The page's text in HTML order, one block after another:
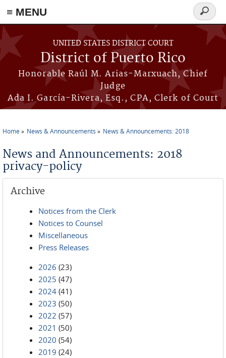
≡ MENU
Skip to main content
UNITED STATES DISTRICT COURT
District of Puerto Rico
Honorable Raúl M. Arias-Marxuach, Chief
Judge
Ada I. García-Rivera, Esq., CPA, Clerk of Court
Search
form
Home News & Announcements News & Announcements: 2018
News and Announcements: 2018
privacy-policy
Archive
Notices from the Clerk
Notices to Counsel
Miscellaneous
Press Releases
2026 (23)
2025 (47)
2024 (41)
2023 (50)
2022 (57)
2021 (50)
2020 (54)
2019 (24)